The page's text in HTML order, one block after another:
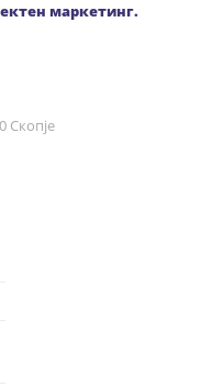
маркетинг.
Скопје